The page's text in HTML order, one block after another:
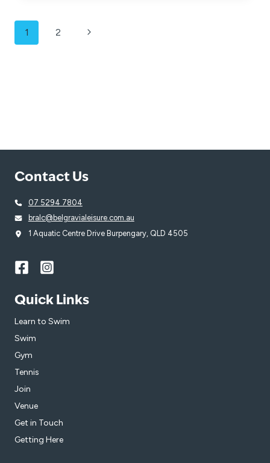
LOVE,
Page
1 2
Next
Contact Us
07 5294 7804
bralc@belgravialeisure.com.au
1 Aquatic Centre Drive Burpengary, QLD 4505
Quick Links
Learn to Swim
Swim
Gym
Tennis
Join
Venue
Get in Touch
Getting Here